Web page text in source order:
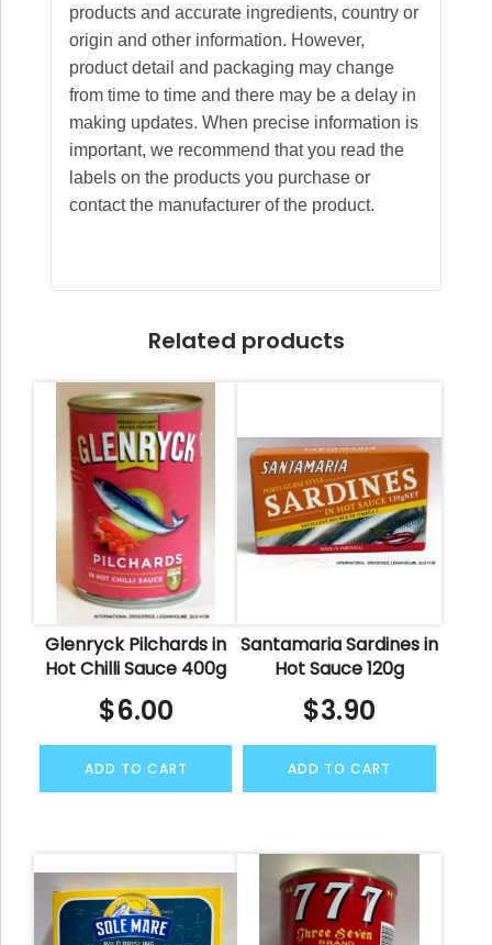
products and accurate ingredients, country or
origin and other information. However,
product detail and packaging may change
from time to time and there may be a delay in
making updates. When precise information is
important, we recommend that you read the
labels on the products you purchase or
contact the manufacturer of the product.
Related products
Glenryck Pilchards in
Hot Chilli Sauce 400g
$6.00
ADD TO CART
Santamaria Sardines in
Hot Sauce 120g
$3.90
ADD TO CART